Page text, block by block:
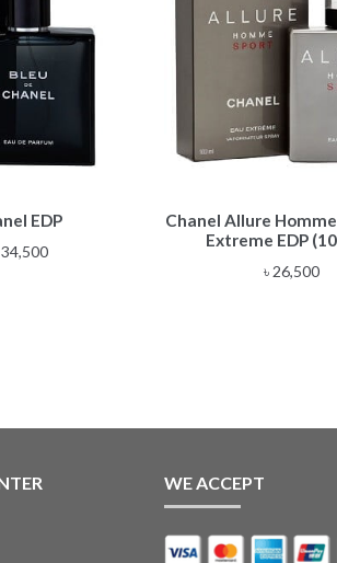
EDP
34,500Price
Chanel Allure
Extreme EDP
৳26,500
WE ACCEPT